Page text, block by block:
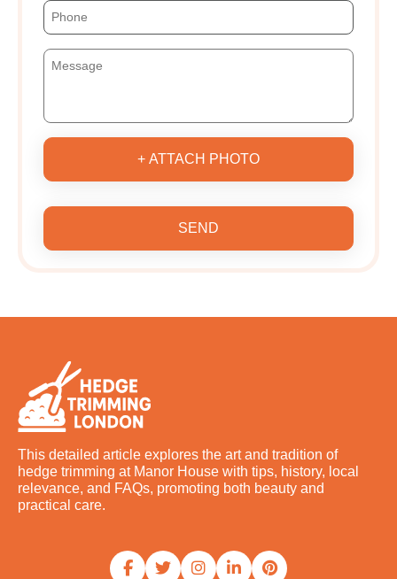
+ ATTACH PHOTO
SEND
This detailed article explores the art and tradition of
hedge trimming at Manor House with tips, history, local
relevance, and FAQs, promoting both beauty and
practical care.